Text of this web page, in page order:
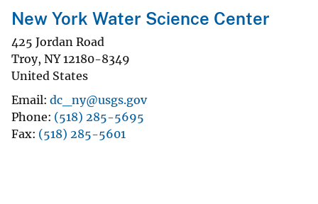
New York Water Science Center
425 Jordan Road
Troy, NY 12180-8349
United States
Email dc_ny@usgs.gov
Phone (518) 285-5695
Fax (518) 285-5601